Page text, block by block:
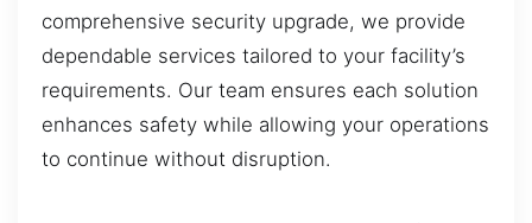
comprehensive security upgrade, we provide
dependable services tailored to your facility’s
requirements. Our team ensures each solution
enhances safety while allowing your operations
to continue without disruption.